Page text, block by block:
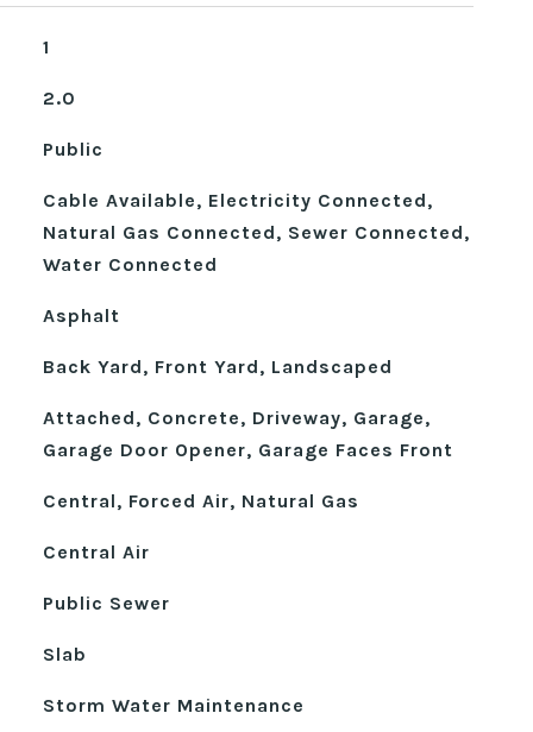
1
2.0
Public
Cable Available, Electricity Connected,
Natural Gas Connected, Sewer Connected,
Water Connected
Asphalt
Back Yard, Front Yard, Landscaped
Attached, Concrete, Driveway, Garage,
Garage Door Opener, Garage Faces Front
Central, Forced Air, Natural Gas
Central Air
Public Sewer
Slab
Storm Water Maintenance